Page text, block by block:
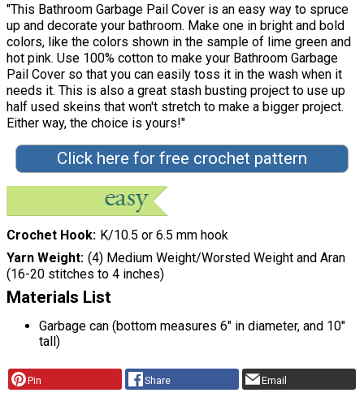
"This Bathroom Garbage Pail Cover is an easy way to spruce
up and decorate your bathroom. Make one in bright and bold
colors, like the colors shown in the sample of lime green and
hot pink. Use 100% cotton to make your Bathroom Garbage
Pail Cover so that you can easily toss it in the wash when it
needs it. This is also a great stash busting project to use up
half used skeins that won't stretch to make a bigger project.
Either way, the choice is yours!"
Click here for free crochet pattern
Crochet Hook
K/10.5 or 6.5 mm hook
Yarn Weight (4) Medium Weight/Worsted Weight and Aran
(16-20 stitches to 4 inches)
Materials List
Garbage can (bottom measures 6" in diameter, and 10"
tall)
Pin Share Email